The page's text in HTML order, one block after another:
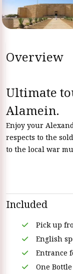
Overview
Ultimate
Alamein.
Enjoy your
respects to the
to the local war
Included
Pick up
English
Entrance
One